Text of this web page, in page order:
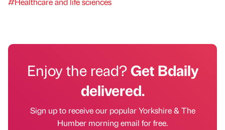
Enjoy the read?Get Bdaily
delivered.
Sign up to receive our popular Yorkshire & The
Humber morning email for free.